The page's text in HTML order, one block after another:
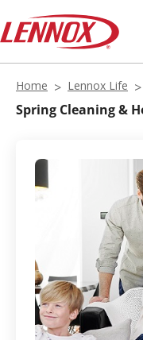
Home Lennox Life
Spring Cleaning &